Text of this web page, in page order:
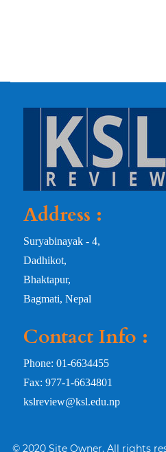
Address :
Suryabinayak - 4,
Dadhikot,
Bhaktapur,
Bagmati, Nepal
Contact Info :
Phone: 01-6634455
Fax: 977-1-6634801
kslreview@ksl.edu.np
© 2020 Site Owner, All rights